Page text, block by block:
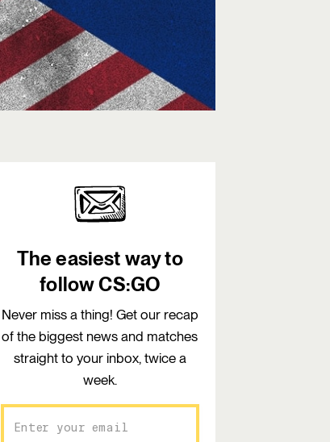
The easiest way to
follow CS:GO
Never miss a thing! Get our recap
of the biggest news and matches
straight to your inbox, twice a
week.